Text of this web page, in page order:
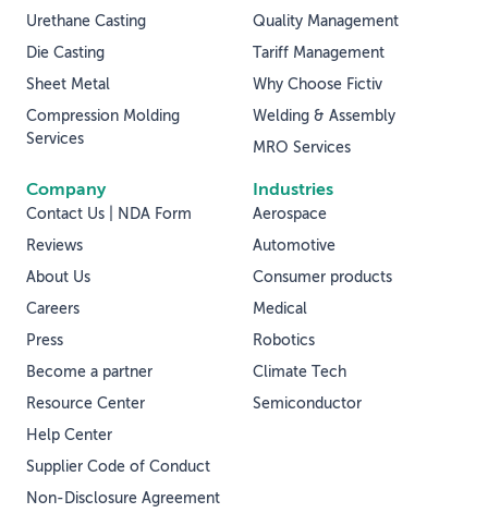
Urethane Casting
Die Casting
Sheet Metal
Compression Molding
Services
Quality Management
Tariff Management
Why Choose Fictiv
Welding & Assembly
MRO Services
Industries
Aerospace
Automotive
Consumer products
Medical
Robotics
Climate Tech
Semiconductor
Company
Contact Us | NDA Form
Reviews
About Us
Careers
Press
Become a partner
Resource Center
Help Center
Supplier Code of Conduct
Non-Disclosure Agreement